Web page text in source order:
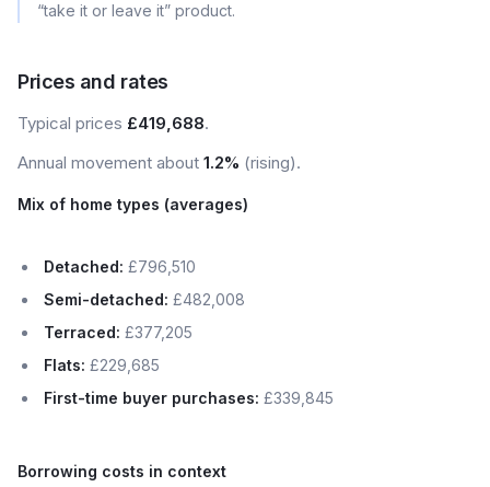
“take it or leave it” product.
Prices and rates
Typical prices £419,688.
Annual movement about 1.2% (rising).
Mix of home types (averages)
Detached: £796,510
Semi-detached: £482,008
Terraced: £377,205
Flats: £229,685
First-time buyer purchases: £339,845
Borrowing costs in context